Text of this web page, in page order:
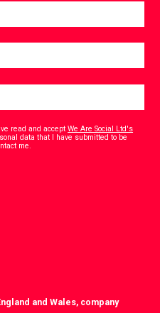
read and acceptWe Are Social Ltd's
data that I have submitted to be
me.
and Wales, company